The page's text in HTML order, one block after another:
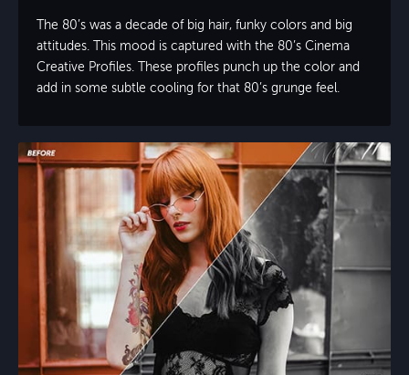
The 80’s was a decade of big hair, funky colors and big
attitudes. This mood is captured with the 80’s Cinema
Creative Profiles. These profiles punch up the color and
add in some subtle cooling for that 80’s grunge feel.